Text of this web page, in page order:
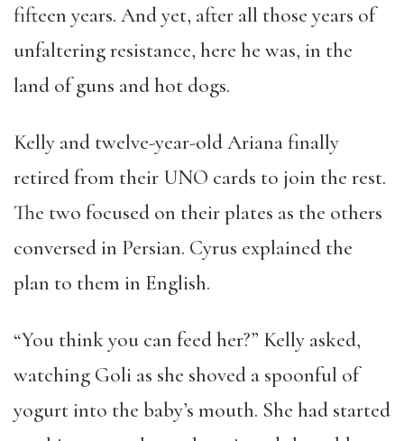
fifteen years. And yet, after all those years of
unfaltering resistance, here he was, in the
land of guns and hot dogs.
Kelly and twelve-year-old Ariana finally
retired from their UNO cards to join the rest.
The two focused on their plates as the others
conversed in Persian. Cyrus explained the
plan to them in English.
“You think you can feed her?” Kelly asked,
watching Goli as she shoved a spoonful of
yogurt into the baby’s mouth. She had started